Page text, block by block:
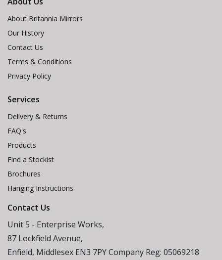
About Britannia Mirrors
Our History
Contact Us
Terms & Conditions
Privacy Policy
Services
Delivery & Returns
FAQ's
Products
Find a Stockist
Brochures
Hanging Instructions
Contact Us
Unit 5 - Enterprise Works,
87 Lockfield Avenue,
Enfield, Middlesex EN3 7PY Company Reg: 05069218